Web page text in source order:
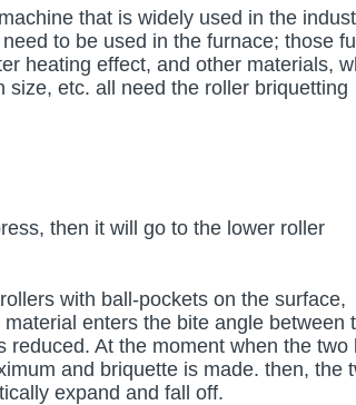
that is widely used in the
to be used in the furnace; those
heating effect, and other materials,
etc. all need the roller briquetting
then it will go to the lower roller
with ball-pockets on the surface,
enters the bite angle between
At the moment when the two
and briquette is made. then, the
expand and fall off.